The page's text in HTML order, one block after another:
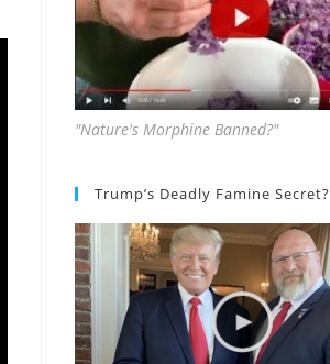
"Nature's Morphine Banned?"
Trump’s Deadly Famine Secret?